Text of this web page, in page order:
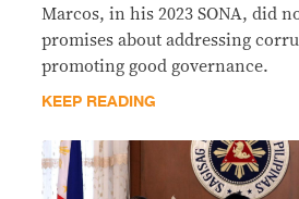
Marcos, in his 2023 SONA, did
promises about addressing
promoting good governance.
KEEP READING